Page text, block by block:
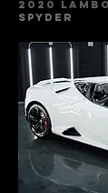
2020
SPYDE R